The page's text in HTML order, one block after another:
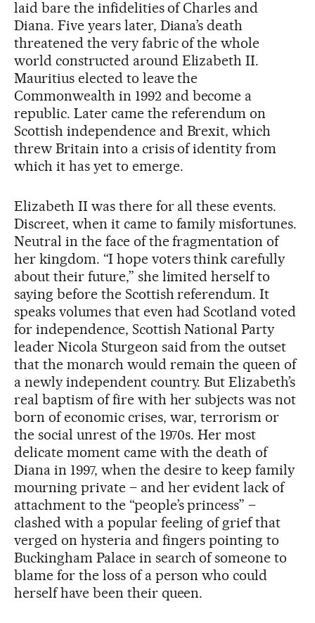
laid bare the infidelities of Charles and
Diana. Five years later, Diana’s death
threatened the very fabric of the whole
world constructed around Elizabeth II.
Mauritius elected to leave the
Commonwealth in 1992 and become a
republic. Later came the referendum on
Scottish independence and Brexit, which
threw Britain into a crisis of identity from
which it has yet to emerge.
Elizabeth II was there for all these events.
Discreet, when it came to family misfortunes.
Neutral in the face of the fragmentation of
her kingdom. “I hope voters think carefully
about their future,” she limited herself to
saying before the Scottish referendum. It
speaks volumes that even had Scotland voted
for independence, Scottish National Party
leader Nicola Sturgeon said from the outset
that the monarch would remain the queen of
a newly independent country. But Elizabeth’s
real baptism of fire with her subjects was not
born of economic crises, war, terrorism or
the social unrest of the 1970s. Her most
delicate moment came with the death of
Diana in 1997, when the desire to keep family
mourning private – and her evident lack of
attachment to the “people’s princess” –
clashed with a popular feeling of grief that
verged on hysteria and fingers pointing to
Buckingham Palace in search of someone to
blame for the loss of a person who could
herself have been their queen.